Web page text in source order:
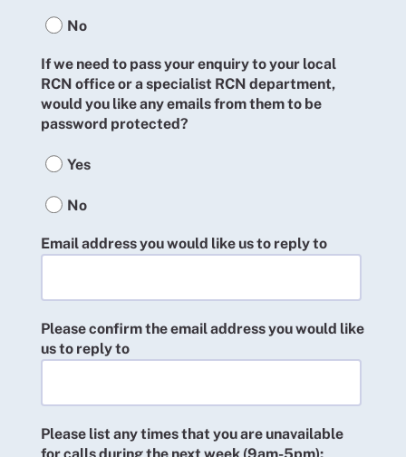
No
If we need to pass your enquiry to your local
RCN office or a specialist RCN department,
would you like any emails from them to be
password protected?
Yes
No
Email address you would like us to reply to
Please confirm the email address you would like
us to reply to
Please list any times that you are unavailable
for calls during the next week (9am-5pm):